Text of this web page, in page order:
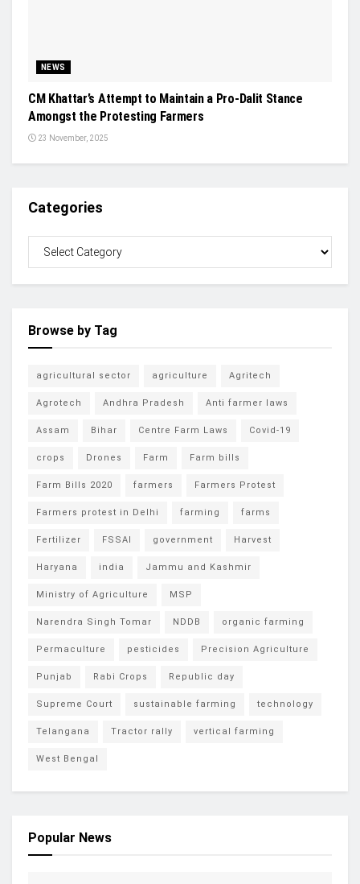
NEWS
CM Khattar’s Attempt to Maintain a Pro-Dalit Stance
Amongst the Protesting Farmers
23 November, 2025
Categories
Browse by Tag
agricultural sector agriculture Agritech
Agrotech Andhra Pradesh Anti farmer laws
Assam Bihar Centre Farm Laws Covid-19
crops Drones Farm Farm bills
Farm Bills 2020 farmers Farmers Protest
Farmers protest in Delhi farming farms
Fertilizer FSSAI government Harvest
Haryana india Jammu and Kashmir
Ministry of Agriculture MSP
Narendra Singh Tomar NDDB organic farming
Permaculture pesticides Precision Agriculture
Punjab Rabi Crops Republic day
Supreme Court sustainable farming technology
Telangana Tractor rally vertical farming
West Bengal
Popular News